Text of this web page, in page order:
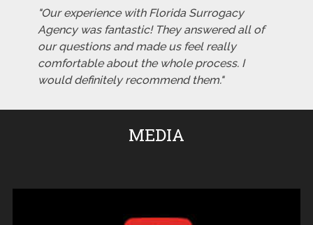
"Our experience with Florida Surrogacy
Agency was fantastic! They answered all of
our questions and made us feel really
comfortable about the whole process. I
would definitely recommend them."
MEDIA